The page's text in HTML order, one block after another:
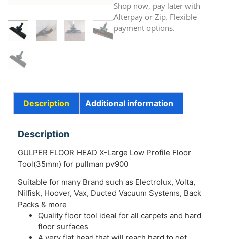
Shop now, pay later with
Afterpay or Zip. Flexible
payment options.
Description Additional information
Description
GULPER FLOOR HEAD X-Large Low Profile Floor
Tool(35mm) for pullman pv900
Suitable for many Brand such as Electrolux, Volta,
Nilfisk, Hoover, Vax, Ducted Vacuum Systems, Back
Packs & more
Quality floor tool ideal for all carpets and hard
floor surfaces